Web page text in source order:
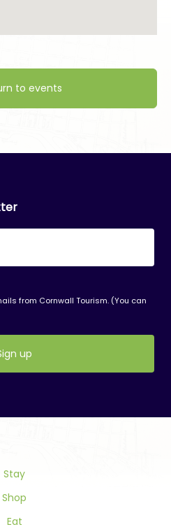
to events
from Cornwall Tourism. (You can
Stay
Shop
Eat